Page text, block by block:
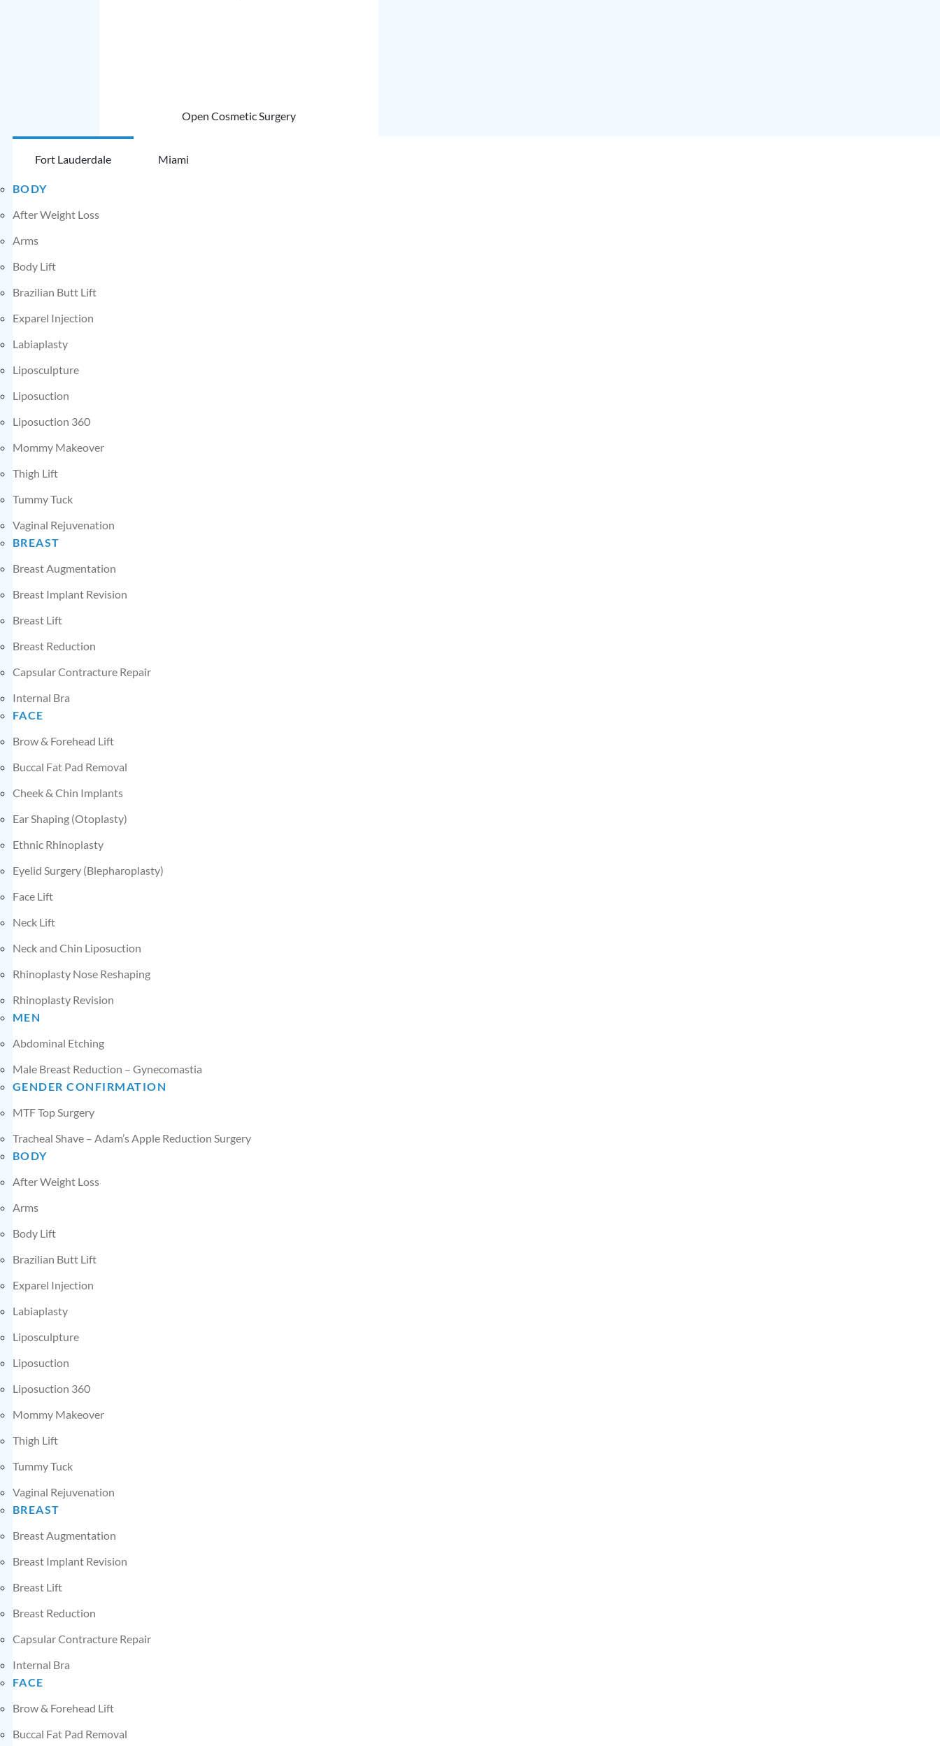
Open Cosmetic Surgery
Fort Lauderdale Miami
BODY
After Weight Loss
Arms
Body Lift
Brazilian Butt Lift
Exparel Injection
Labiaplasty
Liposculpture
Liposuction
Liposuction 360
Mommy Makeover
Thigh Lift
Tummy Tuck
Vaginal Rejuvenation
BREAST
Breast Augmentation
Breast Implant Revision
Breast Lift
Breast Reduction
Capsular Contracture Repair
Internal Bra
FACE
Brow & Forehead Lift
Buccal Fat Pad Removal
Cheek & Chin Implants
Ear Shaping (Otoplasty)
Ethnic Rhinoplasty
Eyelid Surgery (Blepharoplasty)
Face Lift
Neck Lift
Neck and Chin Liposuction
Rhinoplasty Nose Reshaping
Rhinoplasty Revision
MEN
Abdominal Etching
Male Breast Reduction – Gynecomastia
GENDER CONFIRMATION
MTF Top Surgery
Tracheal Shave – Adam’s Apple Reduction Surgery
BODY
After Weight Loss
Arms
Body Lift
Brazilian Butt Lift
Exparel Injection
Labiaplasty
Liposculpture
Liposuction
Liposuction 360
Mommy Makeover
Thigh Lift
Tummy Tuck
Vaginal Rejuvenation
BREAST
Breast Augmentation
Breast Implant Revision
Breast Lift
Breast Reduction
Capsular Contracture Repair
Internal Bra
FACE
Brow & Forehead Lift
Buccal Fat Pad Removal